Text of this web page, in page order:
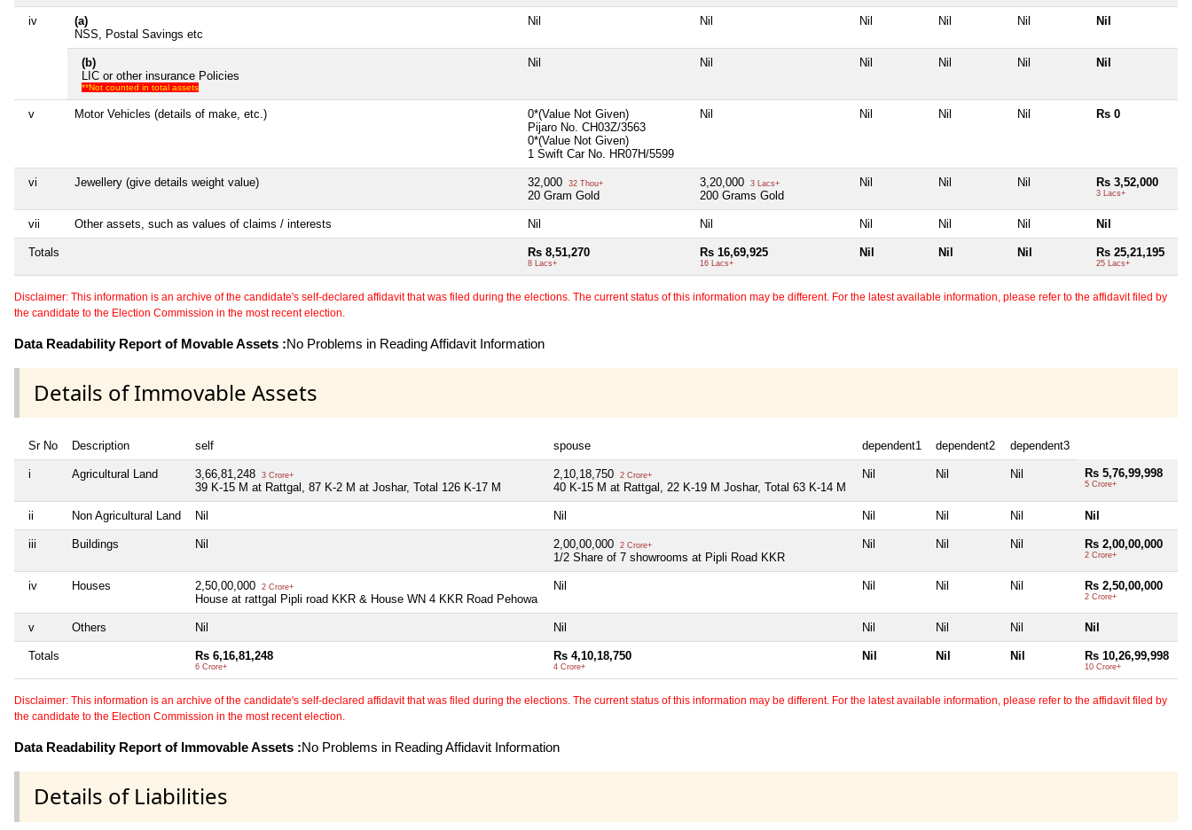
iv
(a)
NSS, Postal Savings etc
Nil Nil Nil Nil Nil Nil
(b)
LIC or other insurance Policies
**Not counted in total assets
Nil Nil Nil Nil Nil Nil
v Motor Vehicles (details of make, etc.)
0*(Value Not Given)
Pijaro No. CH03Z/3563
0*(Value Not Given)
1 Swift Car No. HR07H/5599
Nil Nil Nil Nil Rs 0
vi Jewellery (give details weight value) 32,000 32 Thou+
20 Gram Gold
3,20,000 3 Lacs+
200 Grams Gold
Nil Nil Nil Rs 3,52,000
3 Lacs+
vii Other assets, such as values of claims / interests Nil Nil Nil Nil Nil Nil
Totals Rs 8,51,270
8 Lacs+
Rs 16,69,925
16 Lacs+
Nil Nil Nil Rs 25,21,195
25 Lacs+
Disclaimer: This information is an archive of the candidate's self-declared affidavit that was filed during the elections. The current status of this information may be different. For the latest available information, please refer to the affidavit filed by
the candidate to the Election Commission in the most recent election.
Data Readability Report of Movable Assets :No Problems in Reading Affidavit Information
Details of Immovable Assets
Sr No Description self spouse dependent1 dependent2 dependent3
i Agricultural Land 3,66,81,248 3 Crore+
39 K-15 M at Rattgal, 87 K-2 M at Joshar, Total 126 K-17 M
2,10,18,750 2 Crore+
40 K-15 M at Rattgal, 22 K-19 M Joshar, Total 63 K-14 M
Nil Nil Nil Rs 5,76,99,998
5 Crore+
ii Non Agricultural Land Nil Nil Nil Nil Nil Nil
iii Buildings Nil 2,00,00,000 2 Crore+
1/2 Share of 7 showrooms at Pipli Road KKR
Nil Nil Nil Rs 2,00,00,000
2 Crore+
iv Houses 2,50,00,000 2 Crore+
House at rattgal Pipli road KKR & House WN 4 KKR Road Pehowa
Nil Nil Nil Nil Rs 2,50,00,000
2 Crore+
v Others Nil Nil Nil Nil Nil Nil
Totals Rs 6,16,81,248
6 Crore+
Rs 4,10,18,750
4 Crore+
Nil Nil Nil Rs 10,26,99,998
10 Crore+
Disclaimer: This information is an archive of the candidate's self-declared affidavit that was filed during the elections. The current status of this information may be different. For the latest available information, please refer to the affidavit filed by
the candidate to the Election Commission in the most recent election.
Data Readability Report of Immovable Assets :No Problems in Reading Affidavit Information
Details of Liabilities